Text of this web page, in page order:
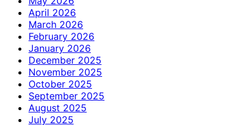
April 2026
March 2026
February 2026
January 2026
December 2025
November 2025
October 2025
September 2025
August 2025
July 2025